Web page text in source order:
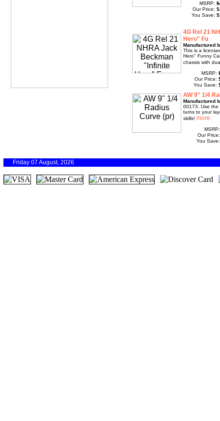
MSRP:
Our Price:
You Save:
4G Rel 21
Hero" Fu
Manufactured
This is a
Hero" Funny
chassis with
MSRP:
Our Price:
You Save:
AW 9" 1/4
Manufactured
00173. Use the
turns to your
skills!
Our
You
Friday 07 August, 2026